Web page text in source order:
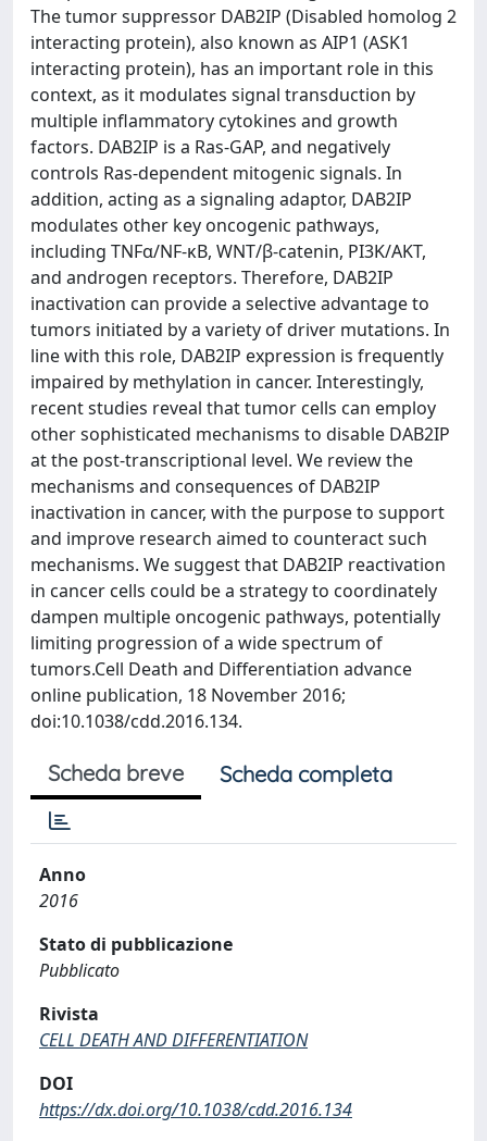
The tumor suppressor DAB2IP (Disabled homolog 2
interacting protein), also known as AIP1 (ASK1
interacting protein), has an important role in this
context, as it modulates signal transduction by
multiple inflammatory cytokines and growth
factors. DAB2IP is a Ras-GAP, and negatively
controls Ras-dependent mitogenic signals. In
addition, acting as a signaling adaptor, DAB2IP
modulates other key oncogenic pathways,
including TNFα/NF-κB, WNT/β-catenin, PI3K/AKT,
and androgen receptors. Therefore, DAB2IP
inactivation can provide a selective advantage to
tumors initiated by a variety of driver mutations. In
line with this role, DAB2IP expression is frequently
impaired by methylation in cancer. Interestingly,
recent studies reveal that tumor cells can employ
other sophisticated mechanisms to disable DAB2IP
at the post-transcriptional level. We review the
mechanisms and consequences of DAB2IP
inactivation in cancer, with the purpose to support
and improve research aimed to counteract such
mechanisms. We suggest that DAB2IP reactivation
in cancer cells could be a strategy to coordinately
dampen multiple oncogenic pathways, potentially
limiting progression of a wide spectrum of
tumors.Cell Death and Differentiation advance
online publication, 18 November 2016;
doi:10.1038/cdd.2016.134.
Scheda breve Scheda completa
Anno
2016
Stato di pubblicazione
Pubblicato
Rivista
CELL DEATH AND DIFFERENTIATION
DOI
https://dx.doi.org/10.1038/cdd.2016.134